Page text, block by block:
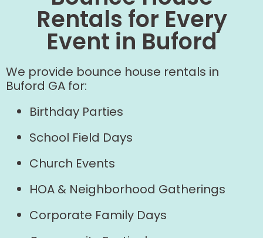
Rentals for Every
Event in Buford
We provide bounce house rentals in
Buford GA for:
Birthday Parties
School Field Days
Church Events
HOA & Neighborhood Gatherings
Corporate Family Days